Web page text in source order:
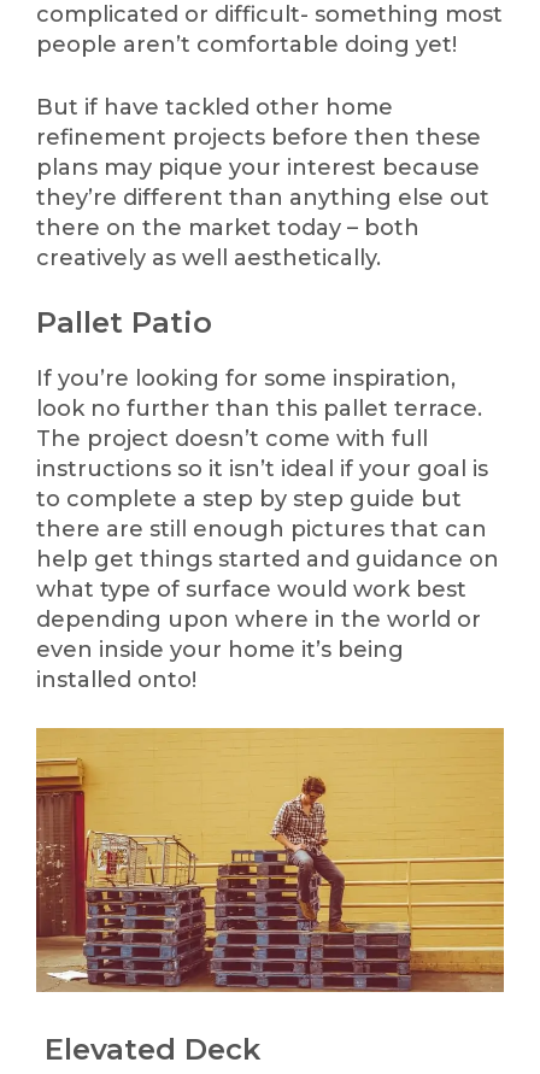
complicated or difficult- something most
people aren’t comfortable doing yet!
But if have tackled other home
refinement projects before then these
plans may pique your interest because
they’re different than anything else out
there on the market today – both
creatively as well aesthetically.
Pallet Patio
If you’re looking for some inspiration,
look no further than this pallet terrace.
The project doesn’t come with full
instructions so it isn’t ideal if your goal is
to complete a step by step guide but
there are still enough pictures that can
help get things started and guidance on
what type of surface would work best
depending upon where in the world or
even inside your home it’s being
installed onto!
Elevated Deck